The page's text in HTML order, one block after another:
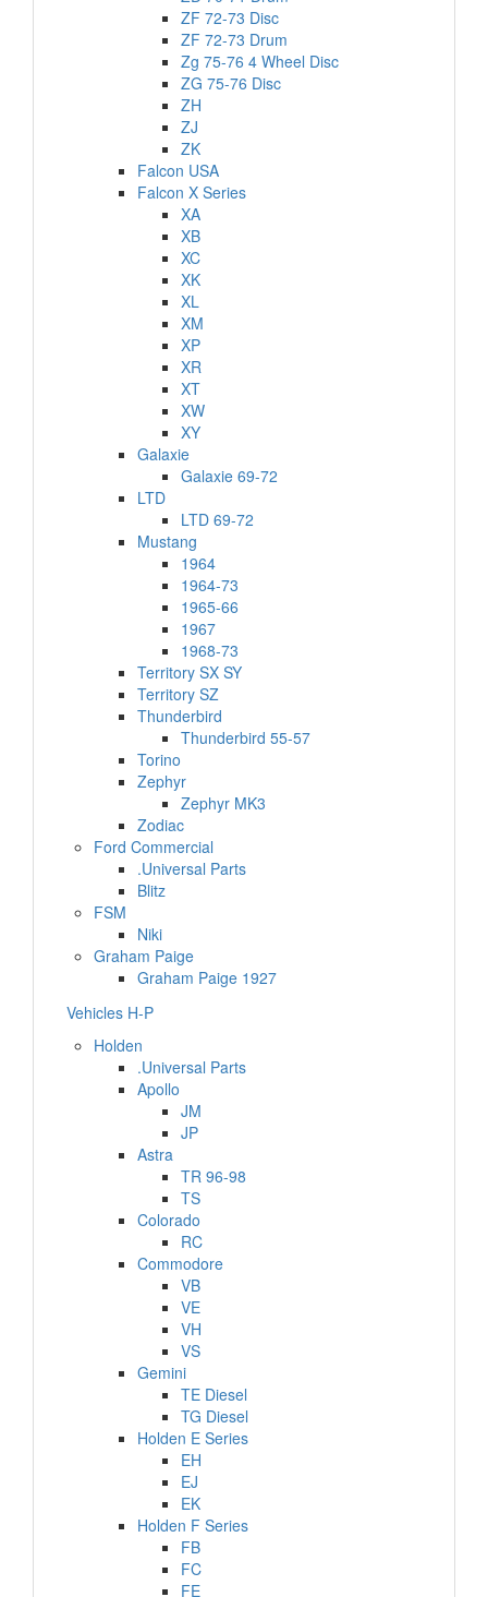
ZF 72-73 Disc
ZF 72-73 Drum
Zg 75-76 4 Wheel Disc
ZG 75-76 Disc
ZH
ZJ
ZK
Falcon USA
Falcon X Series
XA
XB
XC
XK
XL
XM
XP
XR
XT
XW
XY
Galaxie
Galaxie 69-72
LTD
LTD 69-72
Mustang
1964
1964-73
1965-66
1967
1968-73
Territory SX SY
Territory SZ
Thunderbird
Thunderbird 55-57
Torino
Zephyr
Zephyr MK3
Zodiac
Ford Commercial
.Universal Parts
Blitz
FSM
Niki
Graham Paige
Graham Paige 1927
Vehicles H-P
Holden
.Universal Parts
Apollo
JM
JP
Astra
TR 96-98
TS
Colorado
RC
Commodore
VB
VE
VH
VS
Gemini
TE Diesel
TG Diesel
Holden E Series
EH
EJ
EK
Holden F Series
FB
FC
FE